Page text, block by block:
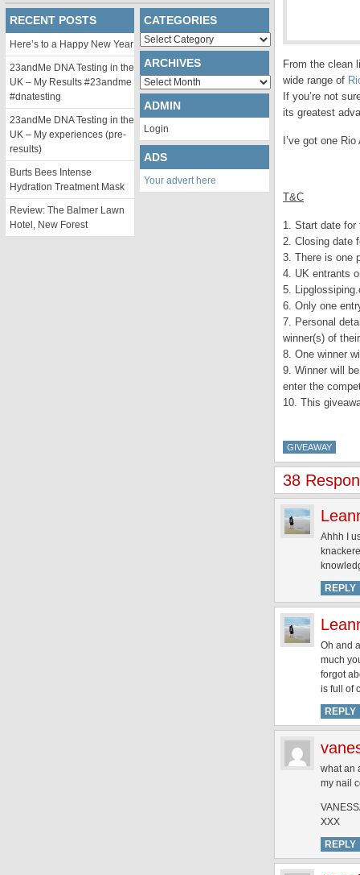
From the clean
wide range of
If you’re not
its greatest
I’ve got one
T&C
1. Start date for
2. Closing date
3. There is one
4. UK entrants
5.
6. Only one
7. Personal
winner(s) of
8. One winner
9. Winner will
enter the
10. This
GIVEAWAY
38
Ahhh I
REPLY
Oh and
much
forgot
is full of
REPLY
what an
my nail
XXX
REPLY
RECENT POSTS
Here’s to a Happy New Year
23andMe DNA Testing in the
UK – My Results #23andme
#dnatesting
23andMe DNA Testing in the
UK – My experiences (pre-
results)
Burts Bees Intense
Hydration Treatment Mask
Review: The Balmer Lawn
Hotel, New Forest
CATEGORIES
Categories
ARCHIVES
Archives
ADMIN
Login
ADS
Your advert here